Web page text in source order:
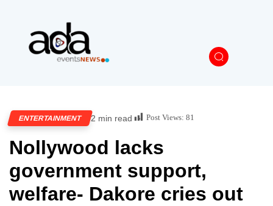
ENTERTAINMENT 2 min read Post Views: 81
Nollywood lacks
government support,
welfare- Dakore cries out